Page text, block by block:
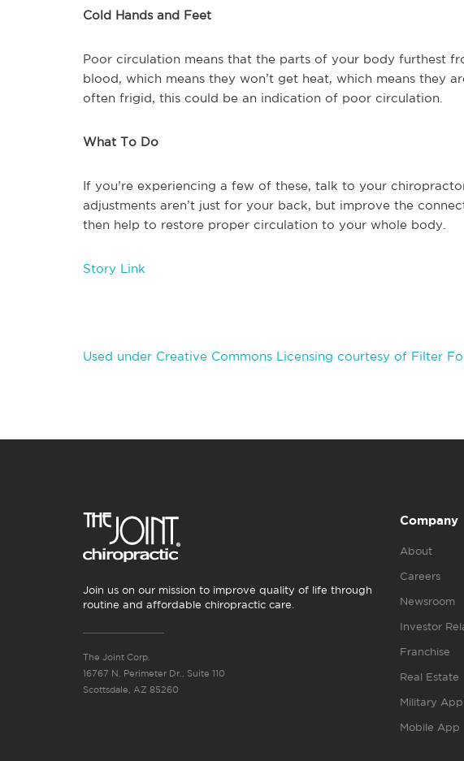
Cold Hands and Feet
Poor circulation means that the parts of your body furthest
blood, which means they won’t get heat, which means they
often frigid, this could be an indication of poor circulation.
What To Do
If you’re experiencing a few of these, talk to your
adjustments aren’t just for your back, but improve the
then help to restore proper circulation to your whole body.
Story Link
Used under Creative Commons Licensing courtesy of Filter
Join us on our mission to improve quality of life through
routine and affordable chiropractic care.
The Joint Corp.
16767 N. Perimeter Dr., Suite 110
Scottsdale, AZ 85260
Company
About
Careers
Newsroom
Investor
Franchise
Real Estate
Military
Mobile App